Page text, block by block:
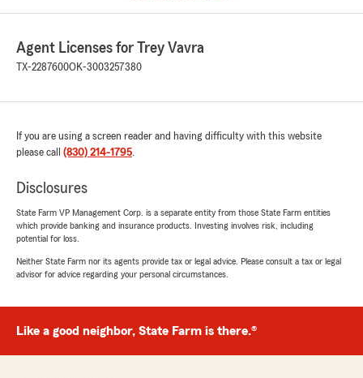
Agent Licenses for Trey Vavra
TX-2287600OK-3003257380
If you are using a screen reader and having difficulty with this website
please call (830) 214-1795.
Disclosures
State Farm VP Management Corp. is a separate entity from those State Farm entities
which provide banking and insurance products. Investing involves risk, including
potential for loss.
Neither State Farm nor its agents provide tax or legal advice. Please consult a tax or legal
advisor for advice regarding your personal circumstances.
Like a good neighbor, State Farm is there.®